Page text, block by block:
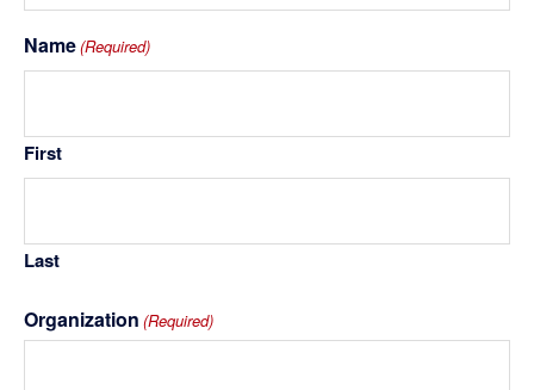
Name(Required)
First
Last
Organization (Required)